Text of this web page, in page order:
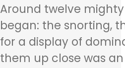
Around twelve
began: the snorting,
for a display of
them up close was